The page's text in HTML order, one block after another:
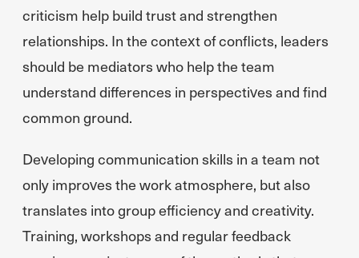
criticism help build trust and strengthen
relationships. In the context of conflicts, leaders
should be mediators who help the team
understand differences in perspectives and find
common ground.
Developing communication skills in a team not
only improves the work atmosphere, but also
translates into group efficiency and creativity.
Training, workshops and regular feedback